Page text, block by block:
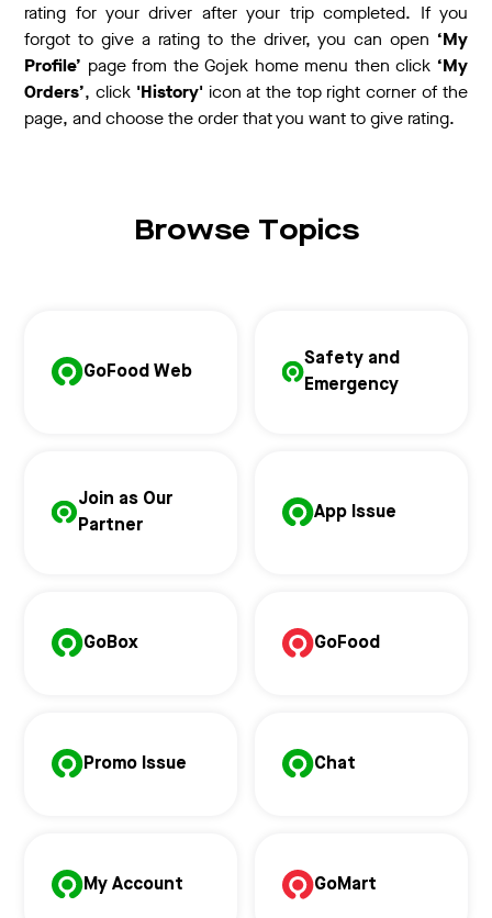
rating for your driver after your trip completed. If you
forgot to give a rating to the driver, you can open ‘My
Profile’ page from the Gojek home menu then click ‘My
Orders’, click 'History' icon at the top right corner of the
page, and choose the order that you want to give rating.
Browse Topics
GoFood Web
Safety and
Emergency
Join as Our
Partner
App Issue
GoBox GoFood
Promo Issue Chat
My Account GoMart